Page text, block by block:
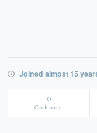
Joined almost 15
0
Cookbooks